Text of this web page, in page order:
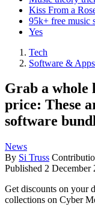
Kiss From a
95k+ free music
Yes
Tech
Software & Apps
Grab a whole
price: These
software
News
By Si Truss
Published 2 December
Get discounts on your
collections on Cyber